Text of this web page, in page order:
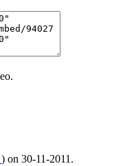
) on 30-11-2011.